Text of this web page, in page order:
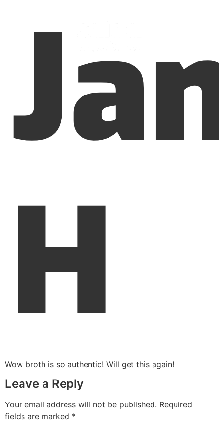
H
Wow broth is so authentic! Will get this again!
Leave a Reply
Your email address will not be published. Required
fields are marked *